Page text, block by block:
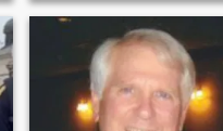
the culture, the food, and the
hospitality. Hablo español
mas o minos y podemo